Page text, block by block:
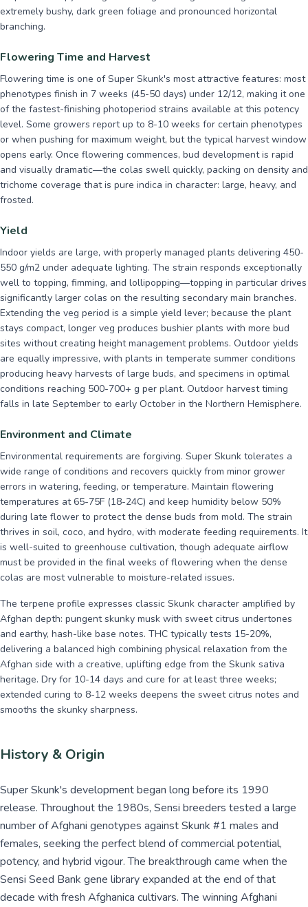
extremely bushy, dark green foliage and pronounced horizontal
branching.
Flowering Time and Harvest
Flowering time is one of Super Skunk's most attractive features: most
phenotypes finish in 7 weeks (45-50 days) under 12/12, making it one
of the fastest-finishing photoperiod strains available at this potency
level. Some growers report up to 8-10 weeks for certain phenotypes
or when pushing for maximum weight, but the typical harvest window
opens early. Once flowering commences, bud development is rapid
and visually dramatic—the colas swell quickly, packing on density and
trichome coverage that is pure indica in character: large, heavy, and
frosted.
Yield
Indoor yields are large, with properly managed plants delivering 450-
550 g/m2 under adequate lighting. The strain responds exceptionally
well to topping, fimming, and lollipopping—topping in particular drives
significantly larger colas on the resulting secondary main branches.
Extending the veg period is a simple yield lever; because the plant
stays compact, longer veg produces bushier plants with more bud
sites without creating height management problems. Outdoor yields
are equally impressive, with plants in temperate summer conditions
producing heavy harvests of large buds, and specimens in optimal
conditions reaching 500-700+ g per plant. Outdoor harvest timing
falls in late September to early October in the Northern Hemisphere.
Environment and Climate
Environmental requirements are forgiving. Super Skunk tolerates a
wide range of conditions and recovers quickly from minor grower
errors in watering, feeding, or temperature. Maintain flowering
temperatures at 65-75F (18-24C) and keep humidity below 50%
during late flower to protect the dense buds from mold. The strain
thrives in soil, coco, and hydro, with moderate feeding requirements. It
is well-suited to greenhouse cultivation, though adequate airflow
must be provided in the final weeks of flowering when the dense
colas are most vulnerable to moisture-related issues.
The terpene profile expresses classic Skunk character amplified by
Afghan depth: pungent skunky musk with sweet citrus undertones
and earthy, hash-like base notes. THC typically tests 15-20%,
delivering a balanced high combining physical relaxation from the
Afghan side with a creative, uplifting edge from the Skunk sativa
heritage. Dry for 10-14 days and cure for at least three weeks;
extended curing to 8-12 weeks deepens the sweet citrus notes and
smooths the skunky sharpness.
History & Origin
Super Skunk's development began long before its 1990
release. Throughout the 1980s, Sensi breeders tested a large
number of Afghani genotypes against Skunk #1 males and
females, seeking the perfect blend of commercial potential,
potency, and hybrid vigour. The breakthrough came when the
Sensi Seed Bank gene library expanded at the end of that
decade with fresh Afghanica cultivars. The winning Afghani